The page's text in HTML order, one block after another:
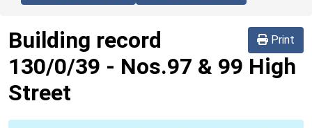
Print
Building record
130/0/39 - Nos.97 & 99 High
Street